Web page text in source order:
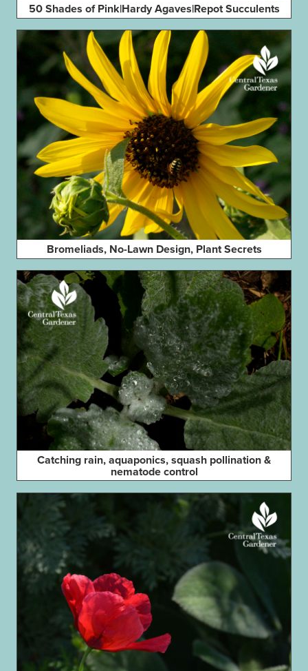
50 Shades of Pink|Hardy Agaves|Repot Succulents
Bromeliads, No-Lawn Design, Plant Secrets
Catching rain, aquaponics, squash pollination &
nematode control